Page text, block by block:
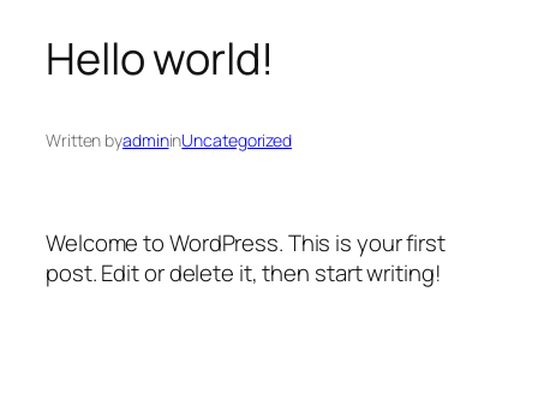
Hello world!
Written byadmininUncategorized
Welcome to WordPress. This is your first
post. Edit or delete it, then start writing!